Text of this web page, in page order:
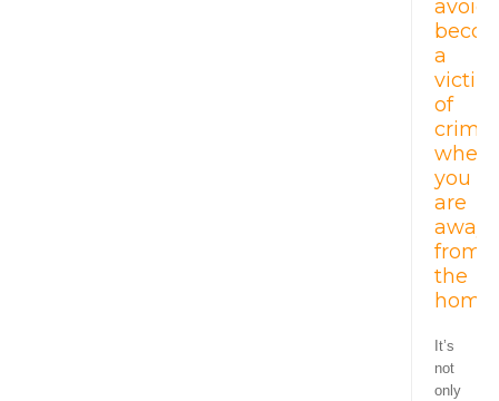
avoid
a
victim
of
crime
when
you
are
away
from
the
home.
It’s
not
only